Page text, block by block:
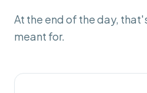
At the end of the day,
meant for.